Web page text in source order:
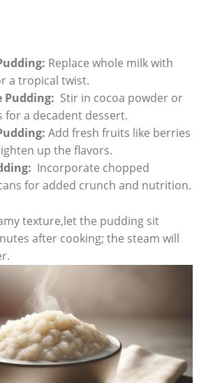
Replace whole milk with
a tropical twist.
Pudding: ⁣ Stir in cocoa powder ‌or
for a decadent dessert.
⁣Add fresh fruits like ⁢berries
up the flavors.
⁣ Incorporate chopped
for added crunch and nutrition.
texture,let the pudding sit
after cooking; the steam will